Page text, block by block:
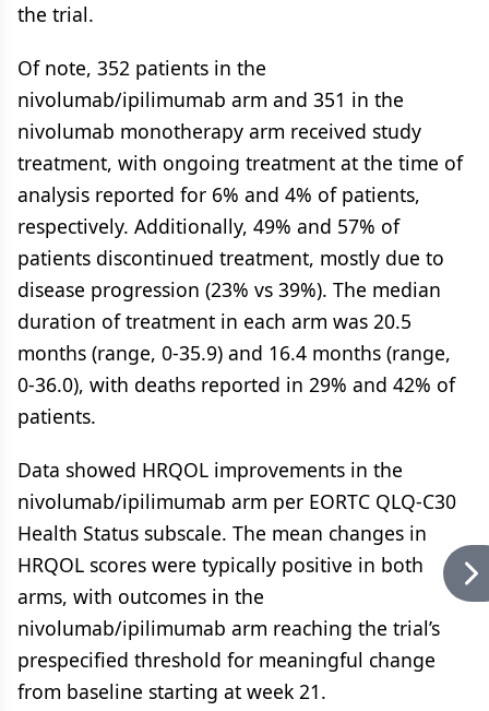
the trial.
Of note, 352 patients in the
nivolumab/ipilimumab arm and 351 in the
nivolumab monotherapy arm received study
treatment, with ongoing treatment at the time of
analysis reported for 6% and 4% of patients,
respectively. Additionally, 49% and 57% of
patients discontinued treatment, mostly due to
disease progression (23% vs 39%). The median
duration of treatment in each arm was 20.5
months (range, 0-35.9) and 16.4 months (range,
0-36.0), with deaths reported in 29% and 42% of
patients.
Data showed HRQOL improvements in the
nivolumab/ipilimumab arm per EORTC QLQ-C30
Health Status subscale. The mean changes in
HRQOL scores were typically positive in both
arms, with outcomes in the
nivolumab/ipilimumab arm reaching the trial’s
prespecified threshold for meaningful change
from baseline starting at week 21.